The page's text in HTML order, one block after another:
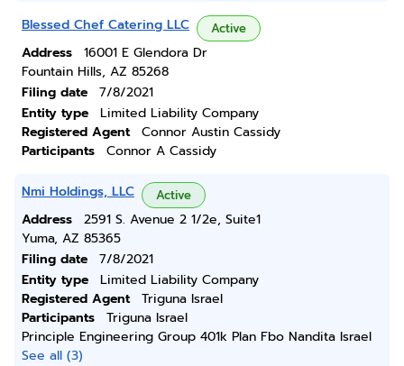
Blessed Chef Catering LLC Active
Address
16001 E Glendora Dr
Fountain Hills, AZ 85268
Filing date
7/8/2021
Entity type
Limited Liability Company
Registered Agent
Connor Austin Cassidy
Participants
Connor A Cassidy
Nmi Holdings, LLC Active
Address
2591 S. Avenue 2 1/2e, Suite1
Yuma, AZ 85365
Filing date
7/8/2021
Entity type
Limited Liability Company
Registered Agent
Triguna Israel
Participants
Triguna Israel
Principle Engineering Group 401k Plan Fbo Nandita Israel
See all (3)